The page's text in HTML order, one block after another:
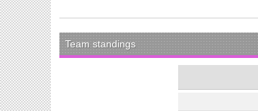
Team standings